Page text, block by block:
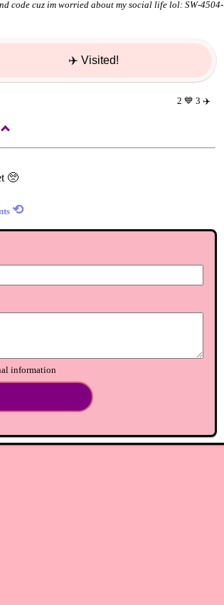
code cuz im worried about my social life lol: SW-4504-
✈️ Visited!
2 💙 3 ✈️
🥺
⟲
information